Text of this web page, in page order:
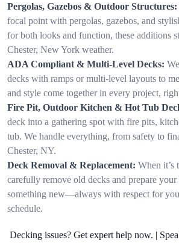
Pergolas, Gazebos & Outdoor Structures:
focal point with pergolas, gazebos, and
for both looks and function, these additions
Chester, New York weather.
ADA Compliant & Multi-Level Decks:
decks with ramps or multi-level layouts to
and style come together in every project,
Fire Pit, Outdoor Kitchen & Hot Tub
deck into a gathering spot with fire pits,
tub. We handle everything, from safety to
Chester, NY.
Deck Removal & Replacement: When it’s
carefully remove old decks and prepare
something new—always with respect for
schedule.
Decking issues? Get expert help now. |